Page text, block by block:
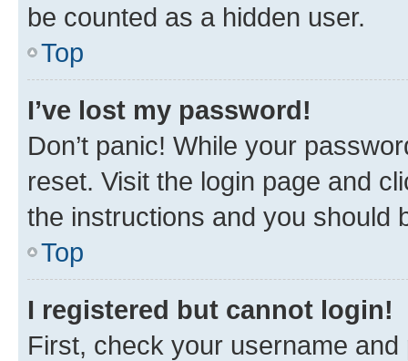
be counted as a hidden user.
Top
I’ve lost my password!
Don’t panic! While your
reset. Visit the login page and
the instructions and you should
Top
I registered but cannot login!
First, check your username